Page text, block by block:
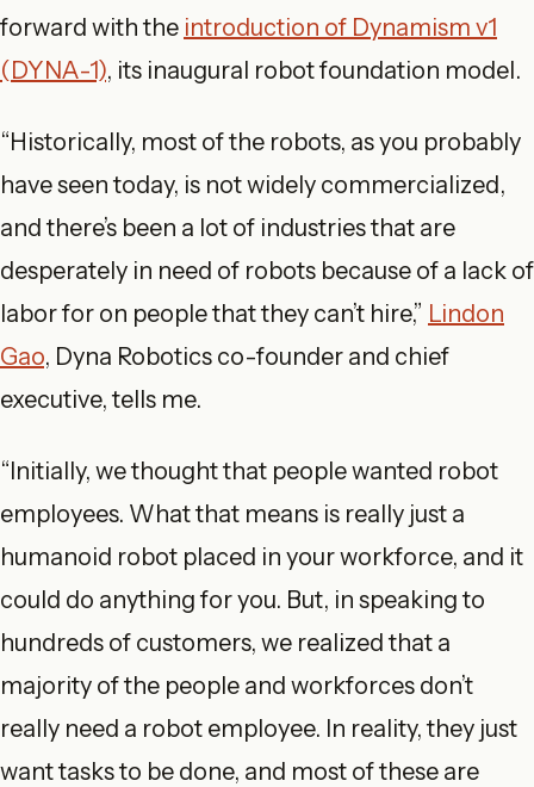
forward with the introduction of Dynamism v1
(DYNA-1), its inaugural robot foundation model.
“Historically, most of the robots, as you probably
have seen today, is not widely commercialized,
and there’s been a lot of industries that are
desperately in need of robots because of a lack of
labor for on people that they can’t hire,” Lindon
Gao, Dyna Robotics co-founder and chief
executive, tells me.
“Initially, we thought that people wanted robot
employees. What that means is really just a
humanoid robot placed in your workforce, and it
could do anything for you. But, in speaking to
hundreds of customers, we realized that a
majority of the people and workforces don’t
really need a robot employee. In reality, they just
want tasks to be done, and most of these are